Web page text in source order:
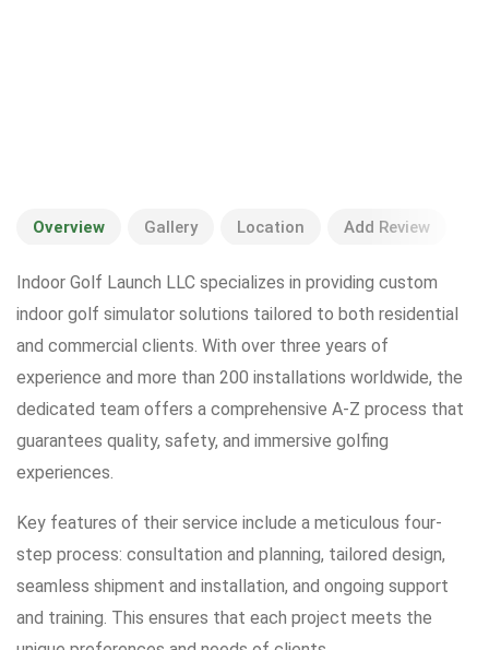
Overview Gallery Location Add Review
Indoor Golf Launch LLC specializes in providing custom
indoor golf simulator solutions tailored to both residential
and commercial clients. With over three years of
experience and more than 200 installations worldwide, the
dedicated team offers a comprehensive A-Z process that
guarantees quality, safety, and immersive golfing
experiences.
Key features of their service include a meticulous four-
step process: consultation and planning, tailored design,
seamless shipment and installation, and ongoing support
and training. This ensures that each project meets the